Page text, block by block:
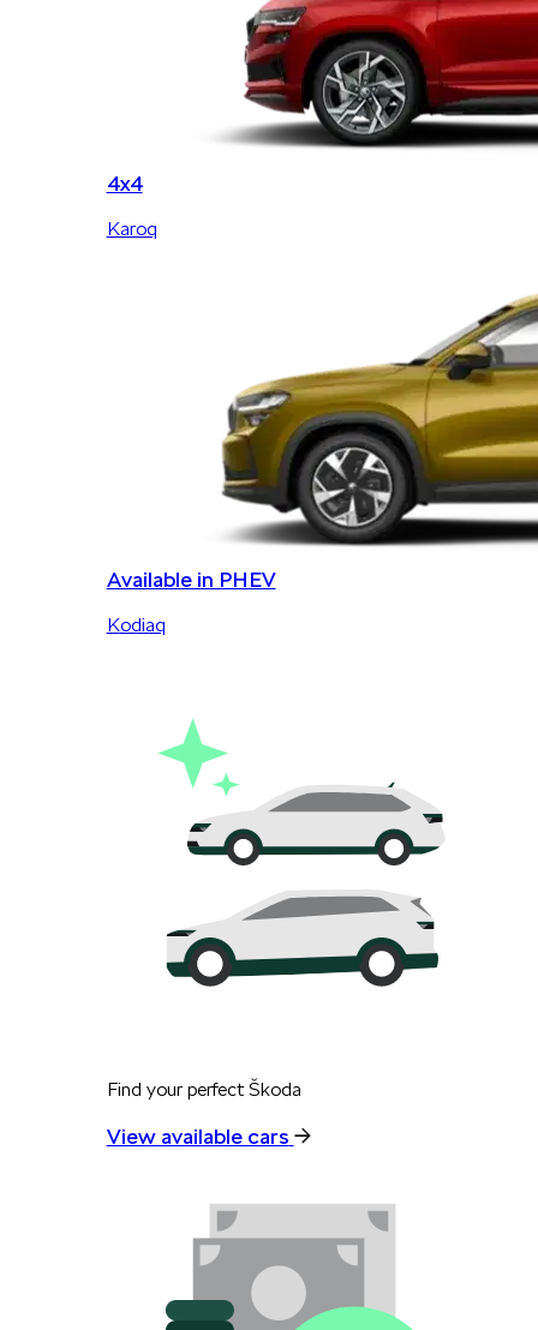
4x4
Karoq
Available in PHEV
Kodiaq
Find your perfect Škoda
View available cars